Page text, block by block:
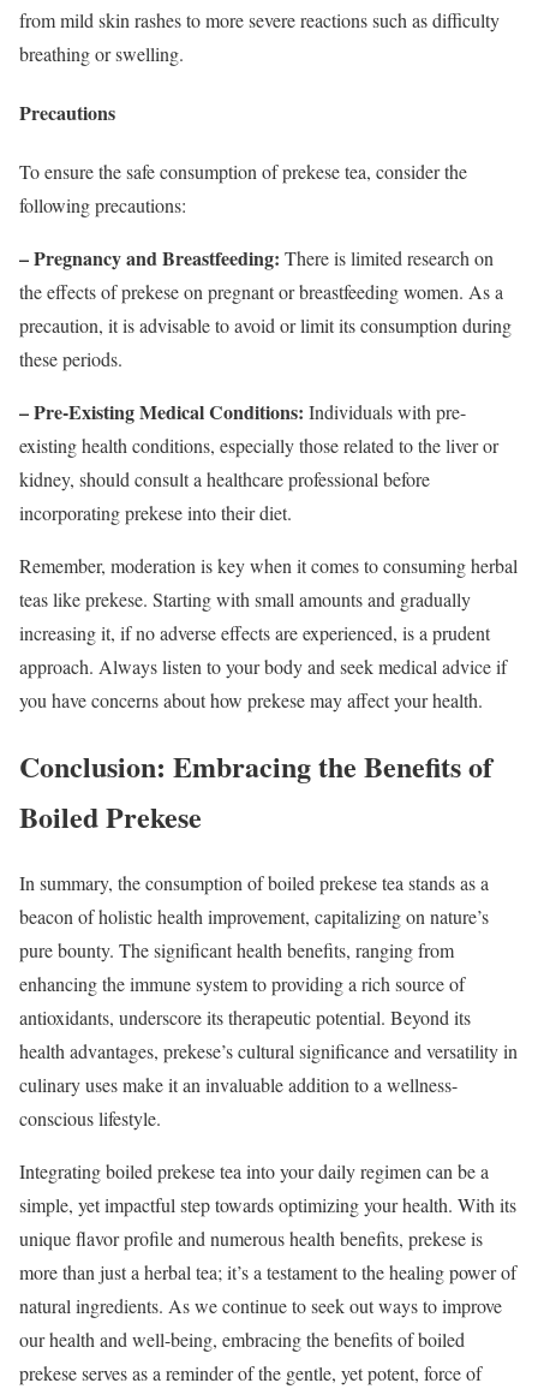
from mild skin rashes to more severe reactions such as difficulty
breathing or swelling.
Precautions
To ensure the safe consumption of prekese tea, consider the
following precautions:
– Pregnancy and Breastfeeding: There is limited research on
the effects of prekese on pregnant or breastfeeding women. As a
precaution, it is advisable to avoid or limit its consumption during
these periods.
– Pre-Existing Medical Conditions: Individuals with pre-
existing health conditions, especially those related to the liver or
kidney, should consult a healthcare professional before
incorporating prekese into their diet.
Remember, moderation is key when it comes to consuming herbal
teas like prekese. Starting with small amounts and gradually
increasing it, if no adverse effects are experienced, is a prudent
approach. Always listen to your body and seek medical advice if
you have concerns about how prekese may affect your health.
Conclusion: Embracing the Benefits of
Boiled Prekese
In summary, the consumption of boiled prekese tea stands as a
beacon of holistic health improvement, capitalizing on nature’s
pure bounty. The significant health benefits, ranging from
enhancing the immune system to providing a rich source of
antioxidants, underscore its therapeutic potential. Beyond its
health advantages, prekese’s cultural significance and versatility in
culinary uses make it an invaluable addition to a wellness-
conscious lifestyle.
Integrating boiled prekese tea into your daily regimen can be a
simple, yet impactful step towards optimizing your health. With its
unique flavor profile and numerous health benefits, prekese is
more than just a herbal tea; it’s a testament to the healing power of
natural ingredients. As we continue to seek out ways to improve
our health and well-being, embracing the benefits of boiled
prekese serves as a reminder of the gentle, yet potent, force of